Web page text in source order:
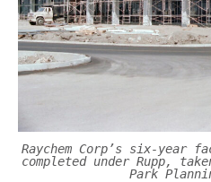
Raychem Corp’s six-year
completed under Rupp,
Park